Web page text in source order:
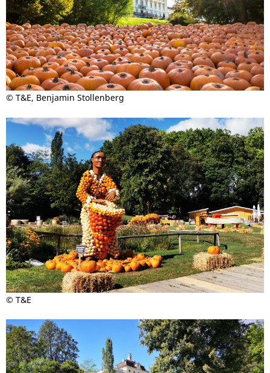
© T&E, Benjamin Stollenberg
© T&E